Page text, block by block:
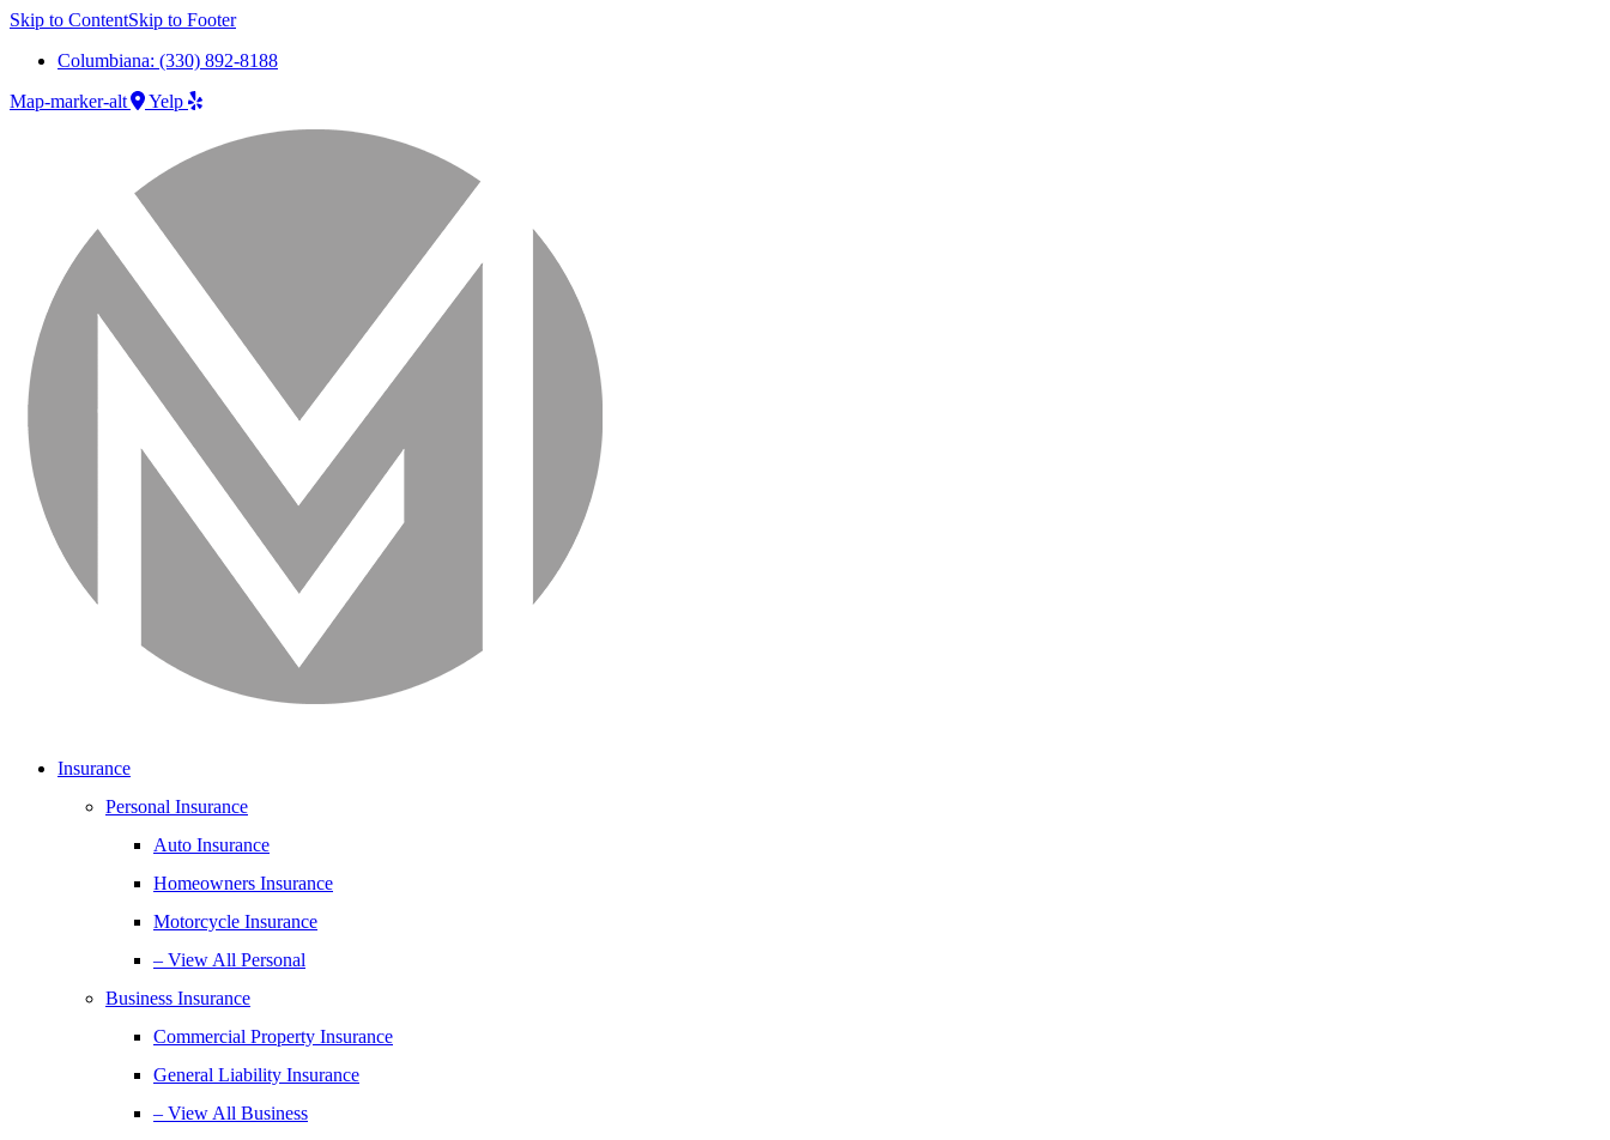
Skip to ContentSkip to Footer
Columbiana: (330) 892-8188
Map-marker-alt
Yelp
Insurance
Personal Insurance
Auto Insurance
Homeowners Insurance
Motorcycle Insurance
– View All Personal
Business Insurance
Commercial Property Insurance
General Liability Insurance
– View All Business